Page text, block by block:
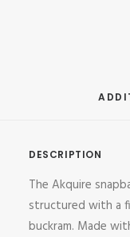
DESCRIPTION
The Akquire
structured with a
buckram. Made